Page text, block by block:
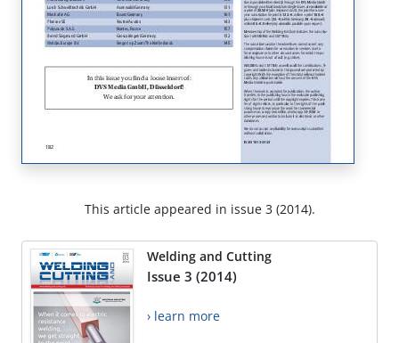
This article appeared in issue 3 (2014).
Welding and Cutting
Issue 3 (2014)
› learn more